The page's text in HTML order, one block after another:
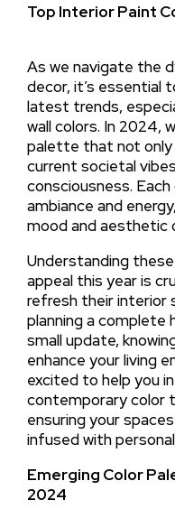
Top Interior Paint
As we navigate the
decor, it’s essential
latest trends,
wall colors. In 2024,
palette that not
current societal
consciousness.
ambiance and
mood and aesthetic
Understanding
appeal this year is
refresh their interior
planning a complete
small update,
enhance your living
excited to help you
contemporary color
ensuring your
infused with
Emerging Color
2024